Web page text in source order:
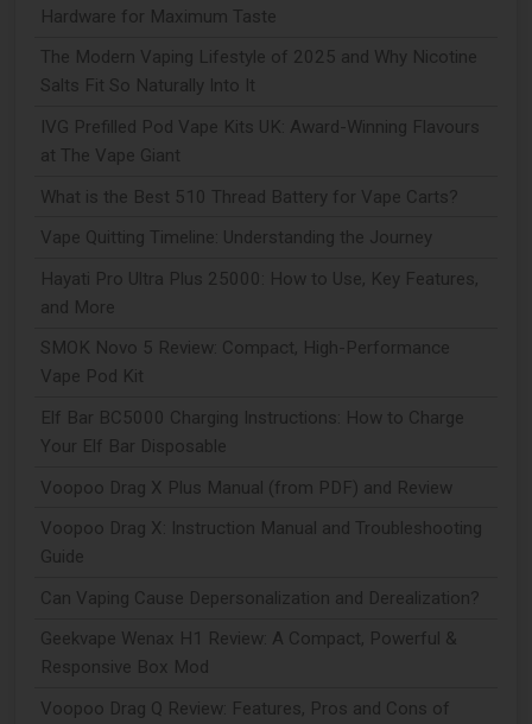
Hardware for Maximum Taste
The Modern Vaping Lifestyle of 2025 and Why Nicotine
Salts Fit So Naturally Into It
IVG Prefilled Pod Vape Kits UK: Award-Winning Flavours
at The Vape Giant
What is the Best 510 Thread Battery for Vape Carts?
Vape Quitting Timeline: Understanding the Journey
Hayati Pro Ultra Plus 25000: How to Use, Key Features,
and More
SMOK Novo 5 Review: Compact, High-Performance
Vape Pod Kit
Elf Bar BC5000 Charging Instructions: How to Charge
Your Elf Bar Disposable
Voopoo Drag X Plus Manual (from PDF) and Review
Voopoo Drag X: Instruction Manual and Troubleshooting
Guide
Can Vaping Cause Depersonalization and Derealization?
Geekvape Wenax H1 Review: A Compact, Powerful &
Responsive Box Mod
Voopoo Drag Q Review: Features, Pros and Cons of